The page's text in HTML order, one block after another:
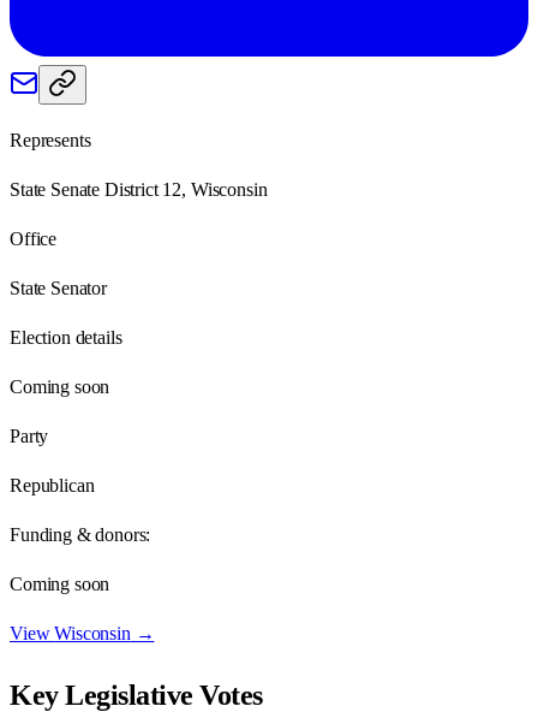
Represents
State Senate District 12, Wisconsin
Office
State Senator
Election details
Coming soon
Party
Republican
Funding & donors:
Coming soon
ViewWisconsin →
Key Legislative Votes